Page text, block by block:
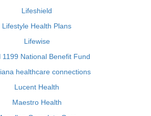
Lifeshield
Lifestyle Health Plans
Lifewise
1199 National Benefit Fund
healthcare connections
Lucent Health
Maestro Health